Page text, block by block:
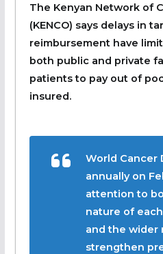
The Kenyan Network of
(KENCO) says delays in
reimbursement have
both public and private
patients to pay out of
insured.
World Cancer
annually on
attention to
nature of
and the wider
strengthen